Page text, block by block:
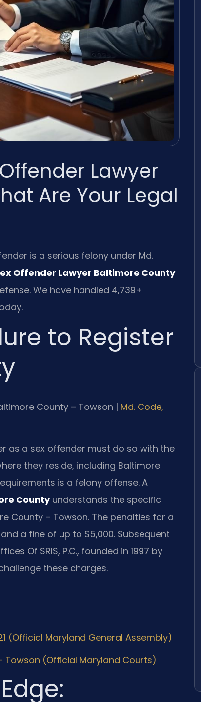
Lawyer
Are Your Legal
is a serious felony under Md.
Offender Lawyer Baltimore County
We have handled 4,739+
to Register
County – Towson | Md. Code,
as a sex offender must do so with the
they reside, including Baltimore
is a felony offense. A
Countyunderstands the specific
County – Towson. The penalties for a
a fine of up to $5,000. Subsequent
Of SRIS, P.C., founded in 1997 by
these charges.
(Official Maryland General Assembly)
Towson (Official Maryland Courts)